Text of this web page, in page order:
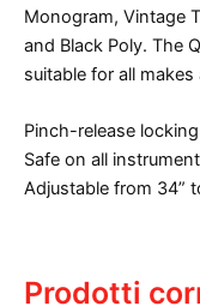
Monogram, Vintage
and Black Poly. The
suitable for all
Pinch-release
Safe on all
Adjustable from 34”
Prodotti